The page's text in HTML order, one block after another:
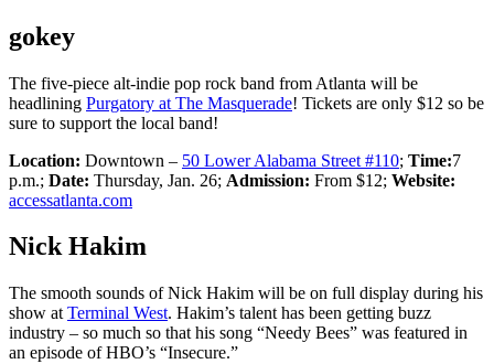
gokey
The five-piece alt-indie pop rock band from Atlanta will be
headlining Purgatory at The Masquerade! Tickets are only $12 so be
sure to support the local band!
Location: Downtown – 50 Lower Alabama Street #110; Time:7
p.m.; Date: Thursday, Jan. 26; Admission: From $12; Website:
accessatlanta.com
Nick Hakim
The smooth sounds of Nick Hakim will be on full display during his
show at Terminal West. Hakim’s talent has been getting buzz
industry – so much so that his song “Needy Bees” was featured in
an episode of HBO’s “Insecure.”